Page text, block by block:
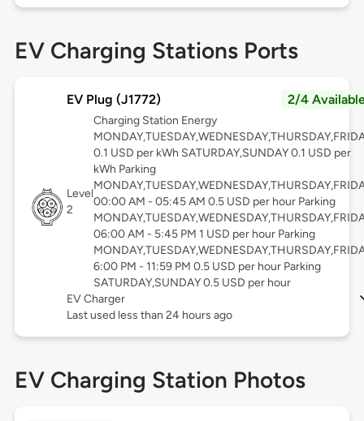
EV Charging Stations Ports
EV Plug (J1772) 2/4
Level
2
Charging Station Energy
0.1 USD per kWh SATURDAY,SUNDAY 0.1 USD per
kWh Parking
00:00 AM - 05:45 AM 0.5 USD per hour Parking
06:00 AM - 5:45 PM 1 USD per hour Parking
6:00 PM - 11:59 PM 0.5 USD per hour Parking
SATURDAY,SUNDAY 0.5 USD per hour
EV Charger
Last used less than 24 hours ago
EV Charging Station Photos